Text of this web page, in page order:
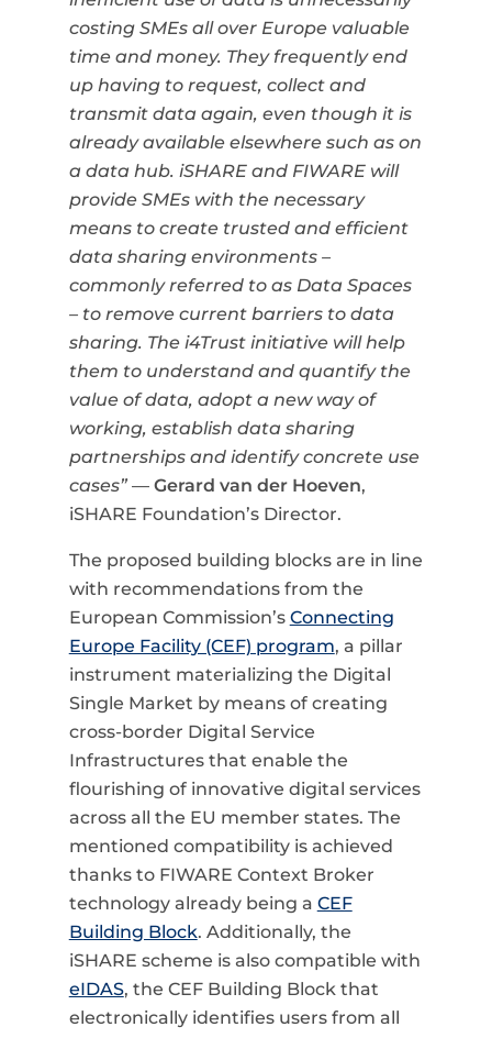
costing SMEs all over Europe valuable
time and money. They frequently end
up having to request, collect and
transmit data again, even though it is
already available elsewhere such as on
a data hub. iSHARE and FIWARE will
provide SMEs with thenecessary
means to create trusted and efficient
data sharing environments –
commonly referred to as Data Spaces
– to remove current barriers to data
sharing. The i4Trust initiative will help
them to understand and quantify the
value of data, adopt a new way of
working, establish data sharing
partnerships and identify concrete use
cases”— Gerard van der Hoeven,
iSHARE Foundation’s Director.
The proposed building blocks are in line
with recommendations from the
European Commission’s Connecting
Europe Facility (CEF) program, a pillar
instrument materializing the Digital
Single Market by means of creating
cross-border Digital Service
Infrastructures that enable the
flourishing of innovative digital services
across all the EU member states. The
mentioned compatibility is achieved
thanks to FIWARE Context Broker
technology already being a CEF
Building Block. Additionally, the
iSHARE scheme is also compatible with
eIDAS, the CEF Building Block that
electronically identifies users from all